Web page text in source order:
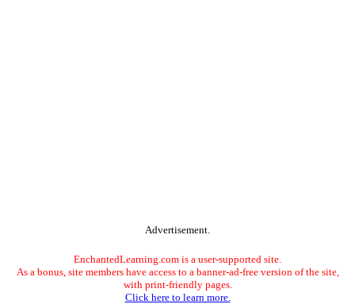
Advertisement.
EnchantedLearning.com is a user-supported site.
As a bonus, site members have access to a banner-ad-free version of the site,
with print-friendly pages.
Click here to learn more.